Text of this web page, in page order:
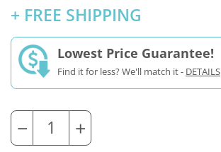
+ FREE SHIPPING
Lowest Price Guarantee!
Find it for less? We'll match it - DETAILS
− +